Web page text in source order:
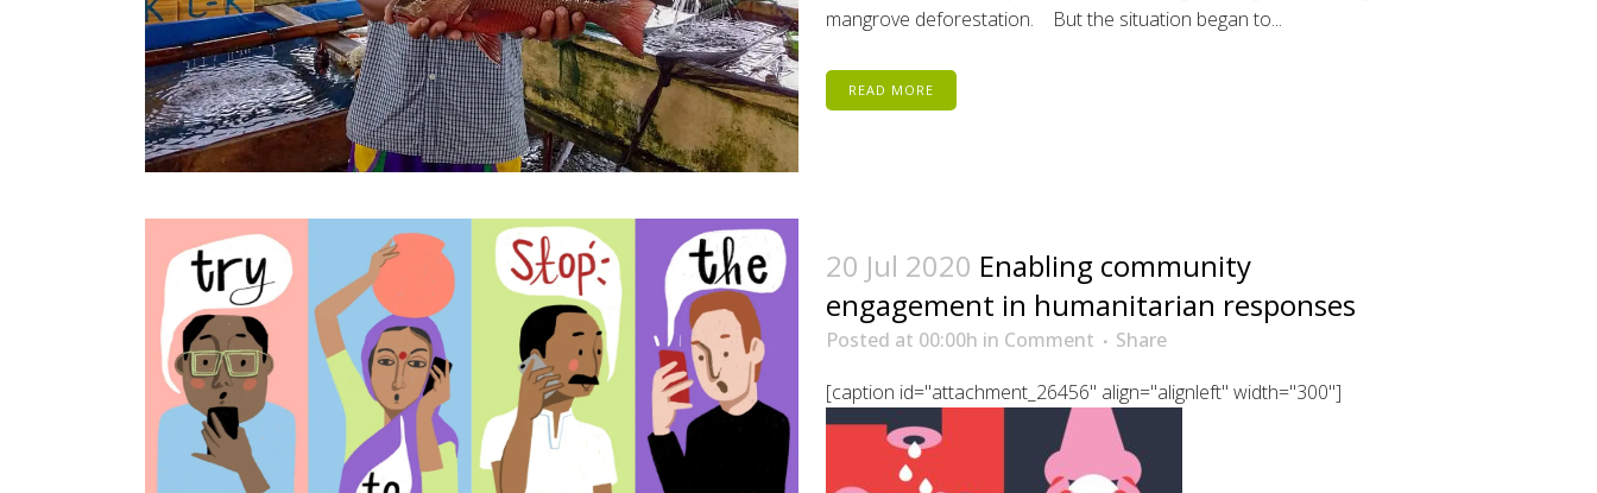
mangrove deforestation. But the situation began to...
READ MORE
20 Jul 2020 Enabling community
engagement in humanitarian responses
Posted at 00:00h in Comment
Share
[caption id="attachment_26456" align="alignleft" width="300"]